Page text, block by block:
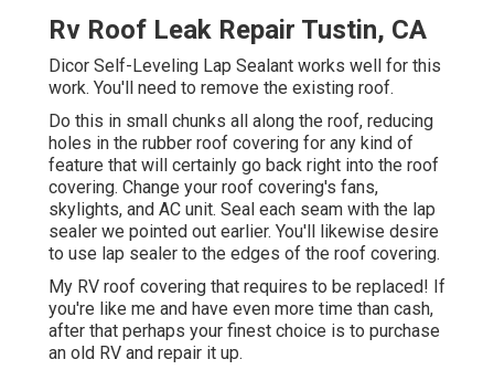
Rv Roof Leak Repair Tustin, CA
Dicor Self-Leveling Lap Sealant works well for this
work. You'll need to remove the existing roof.
Do this in small chunks all along the roof, reducing
holes in the rubber roof covering for any kind of
feature that will certainly go back right into the roof
covering. Change your roof covering's fans,
skylights, and AC unit. Seal each seam with the lap
sealer we pointed out earlier. You'll likewise desire
to use lap sealer to the edges of the roof covering.
My RV roof covering that requires to be replaced! If
you're like me and have even more time than cash,
after that perhaps your finest choice is to purchase
an old RV and repair it up.